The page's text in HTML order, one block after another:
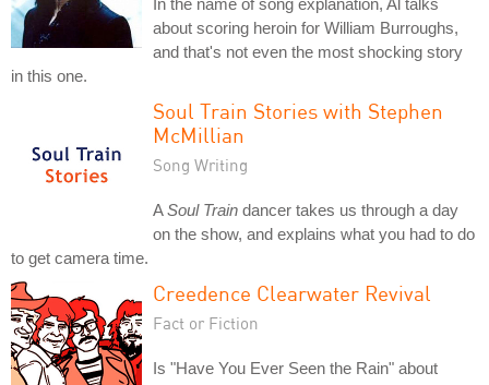
about scoring heroin for William Burroughs,
and that's not even the most shocking story
in this one.
Soul Train Stories with Stephen
McMillian
Song Writing
ASoul Train dancer takes us through a day
on the show, and explains what you had to do
to get camera time.
Creedence Clearwater Revival
Fact or Fiction
Is "Have You Ever Seen the Rain" about